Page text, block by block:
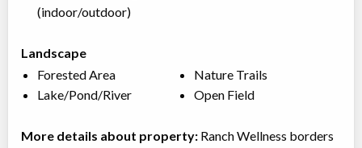
(indoor/outdoor)
Landscape
Forested Area
Lake/Pond/River
Nature Trails
Open Field
More details about property: Ranch Wellness borders